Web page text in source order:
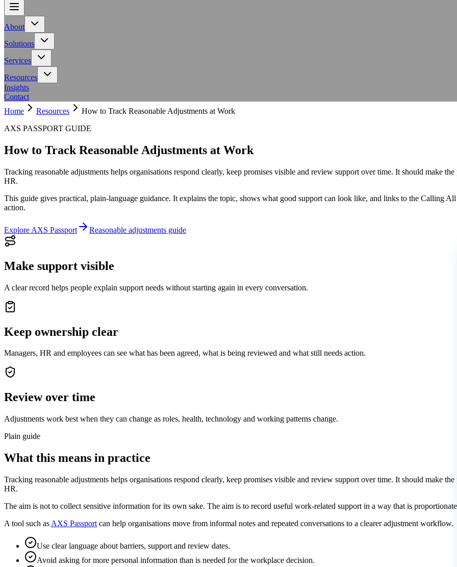
TeamMeet the people behind Calling All Minds
AXS ToolbarAdaptive toolbar for inclusive digital experiences
Services
WorkplaceNeurodiversity support for employers and teams
Resources
NHS ToolkitAccessibility resources for NHS organisations
About
Meet the people behind Calling All Minds
Solutions
Services
Neurodiversity support for employers and teams
Resources
Insights
Contact
Home
Resources
How to Track Reasonable Adjustments at Work
AXS PASSPORT GUIDE
How to Track Reasonable Adjustments at Work
Tracking reasonable adjustments helps organisations respond clearly, keep promises visible and review support over time. It should make the
HR.
This guide gives practical, plain-language guidance. It explains the topic, shows what good support can look like, and links to the Calling
action.
Explore AXS Passport Reasonable adjustments guide
Make support visible
A clear record helps people explain support needs without starting again in every conversation.
Keep ownership clear
Managers, HR and employees can see what has been agreed, what is being reviewed and what still needs action.
Review over time
Adjustments work best when they can change as roles, health, technology and working patterns change.
Plain guide
What this means in practice
Tracking reasonable adjustments helps organisations respond clearly, keep promises visible and review support over time. It should make the
HR.
The aim is not to collect sensitive information for its own sake. The aim is to record useful work-related support in a way that is
A tool such as AXS Passport can help organisations move from informal notes and repeated conversations to a clearer adjustment workflow.
Use clear language about barriers, support and review dates.
Avoid asking for more personal information than is needed for the workplace decision.